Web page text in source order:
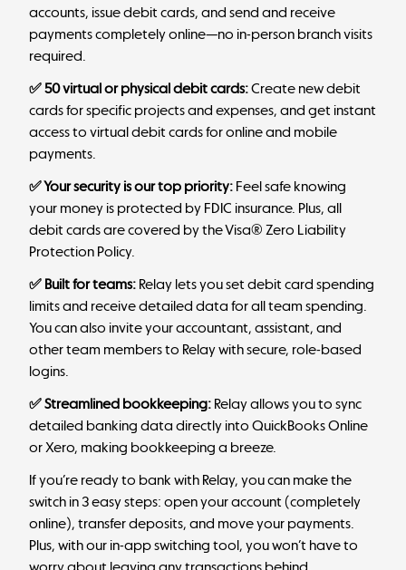
accounts, issue debit cards, and send and receive
payments completely online—no in-person branch visits
required.
✅ 50 virtual or physical debit cards:Create new debit
cards for specific projects and expenses, and get instant
access to virtual debit cards for online and mobile
payments.
✅ Your security is our top priority: Feel safe knowing
your money is protected by FDIC insurance. Plus, all
debit cards are covered by the Visa® Zero Liability
Protection Policy.
✅ Built for teams: Relay lets you set debit card spending
limits and receive detailed data for all team spending.
You can also invite your accountant, assistant, and
other team members to Relay with secure, role-based
logins.
✅ Streamlined bookkeeping: Relay allows you to sync
detailed banking data directly into QuickBooks Online
or Xero, making bookkeeping a breeze.
If you’re ready to bank with Relay, you can make the
switch in 3 easy steps: open your account (completely
online), transfer deposits, and move your payments.
Plus, with our in-app switching tool, you won’t have to
worry about leaving any transactions behind.